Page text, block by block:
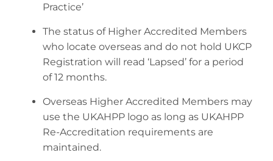
Practice’
The status of Higher Accredited Members
who locate overseas and do not hold UKCP
Registration will read ‘Lapsed’ for a period
of 12 months.
Overseas Higher Accredited Members may
use the UKAHPP logo as long as UKAHPP
Re-Accreditation requirements are
maintained.